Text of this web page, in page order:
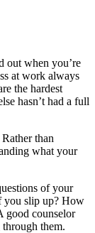
out when you’re
at work always
the hardest
hasn’t had a full
Rather than
what your
of your
you slip up? How
good counselor
them.